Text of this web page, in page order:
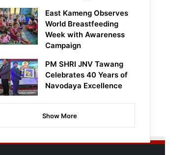
East Kameng Observes
World Breastfeeding
Week with Awareness
Campaign
PM SHRI JNV Tawang
Celebrates 40 Years of
Navodaya Excellence
Show More